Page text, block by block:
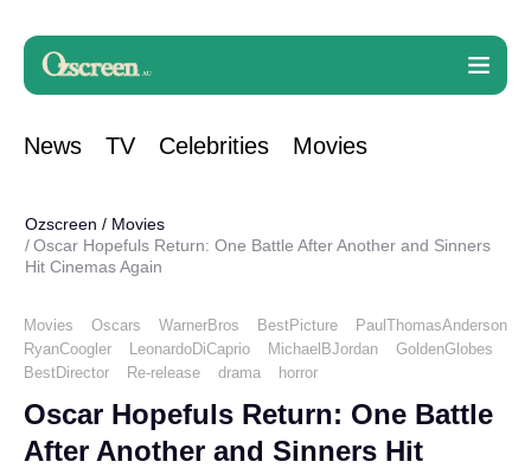
News TV Celebrities Movies
Ozscreen / Movies
Oscar Hopefuls Return: One Battle After Another and Sinners
Hit Cinemas Again
Movies Oscars WarnerBros BestPicture
PaulThomasAnderson
RyanCoogler
LeonardoDiCaprio MichaelBJordan
GoldenGlobes
BestDirector
Re-release drama horror
Oscar Hopefuls Return: One Battle
After Another and Sinners Hit